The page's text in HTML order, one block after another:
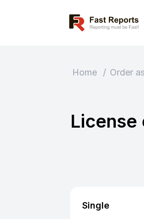
Fast Reports
Home / Order
License
Single